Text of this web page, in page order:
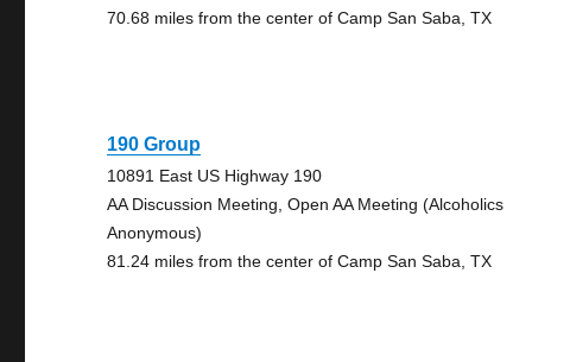
70.68 miles from the center of Camp San Saba, TX
190 Group
10891 East US Highway 190
AA Discussion Meeting, Open AA Meeting (Alcoholics
Anonymous)
81.24 miles from the center of Camp San Saba, TX